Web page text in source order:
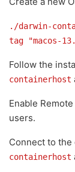
./darwin-
tag "macos-
Follow the
containerhost
Enable
users.
Connect to the
containerhost